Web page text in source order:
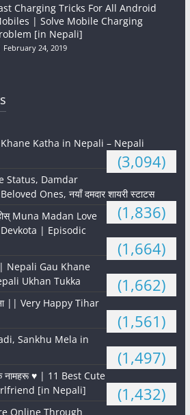
Charging Tricks For All Android
| Solve Mobile Charging
[in Nepali]
February 24, 2019
Khane Katha in Nepali – Nepali
(3,094)
Status, Damdar
Ones, नयाँ दमदार शायरी स्टाटस
(1,836)
Muna Madan Love
| Episodic
(1,664)
| Nepali Gau Khane
Ukhan Tukka
(1,662)
|| Very Happy Tihar
(1,561)
Sankhu Mela in
(1,497)
नामहरू ♥️ | 11 Best Cute
[in Nepali]
(1,432)
Online Through